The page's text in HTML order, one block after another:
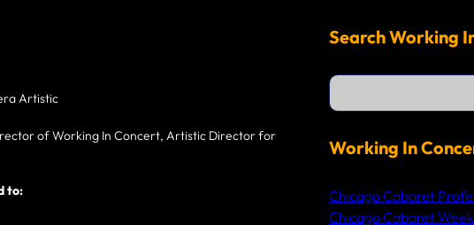
Artistic
of Working In Concert, Artistic Director for
to:
Search Working
S
a
c
h
Working In
Chicago Cabaret
Chicago Cabaret Week